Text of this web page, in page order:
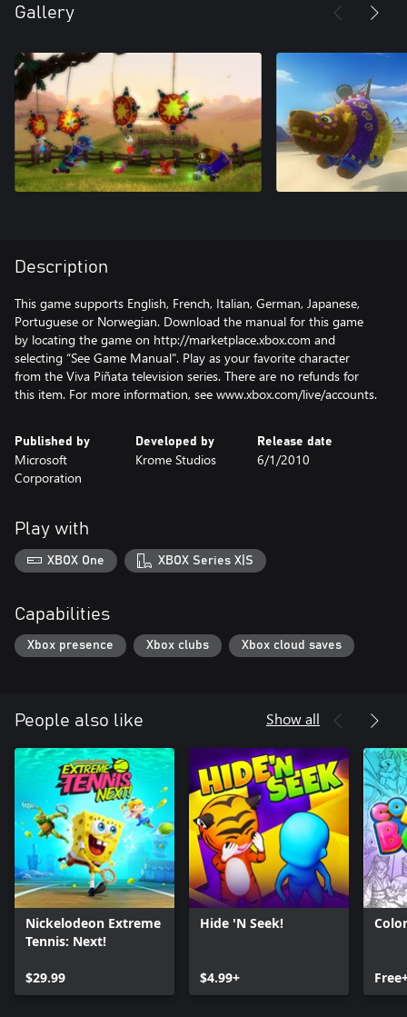
Gallery
Description
This game supports English, French, Italian, German, Japanese,
Portuguese or Norwegian. Download the manual for this game
by locating the game on http://marketplace.xbox.com and
selecting “See Game Manual". Play as your favorite character
from the Viva Piñata television series. There are no refunds for
this item. For more information, see www.xbox.com/live/accounts.
Published by
Microsoft
Corporation
Developed by
Krome Studios
Release date
6/1/2010
Play with
XBOX One XBOX Series X|S
Capabilities
Xbox presence Xbox clubs Xbox cloud saves
People also like Show all
Nickelodeon Extreme
Tennis: Next!
$29.99
Hide 'N Seek!
$4.99+